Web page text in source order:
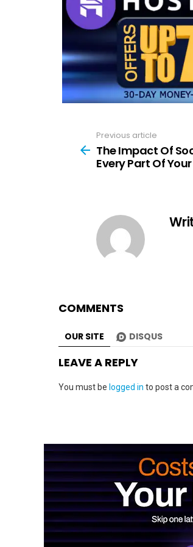
more
Previous article
The Impact Of
Every Part Of
COMMENTS
OUR SITE DISQUS
LEAVE A REPLY
You must be logged in to post a